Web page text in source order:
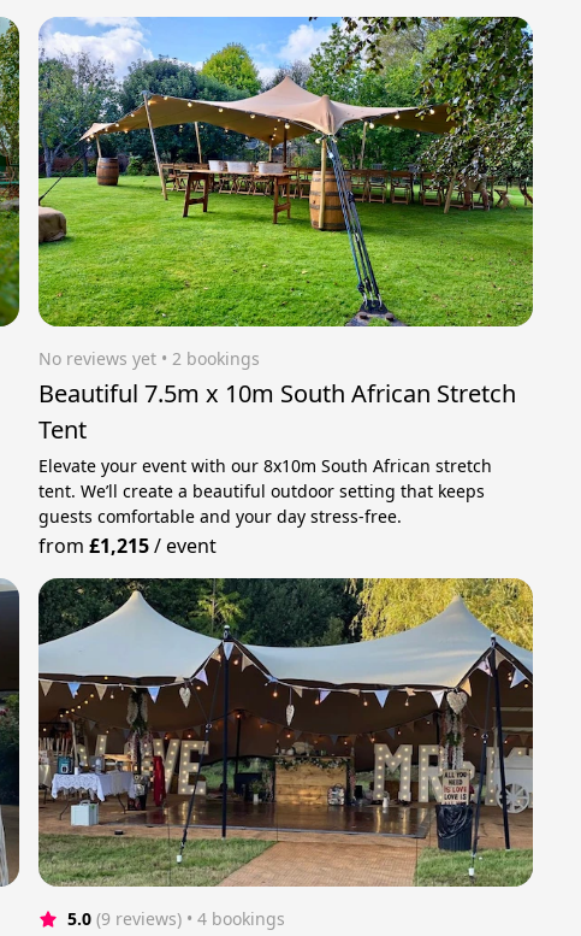
No reviews yet • 2 bookings
Beautiful 7.5m x 10m South African Stretch
Tent
Elevate your event with our 8x10m South African stretch
tent. We’ll create a beautiful outdoor setting that keeps
guests comfortable and your day stress‑free.
from£1,215/event
5.0 (9 reviews) • 4 bookings